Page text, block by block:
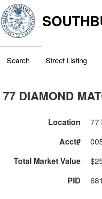
Search Street Listing
77 DIAMOND
Location
77
Acct#
Total Market Value
PID